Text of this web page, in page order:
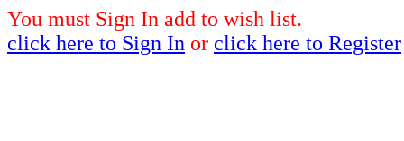
You must Sign In add to wish list.
click here to Sign In or click here to Register